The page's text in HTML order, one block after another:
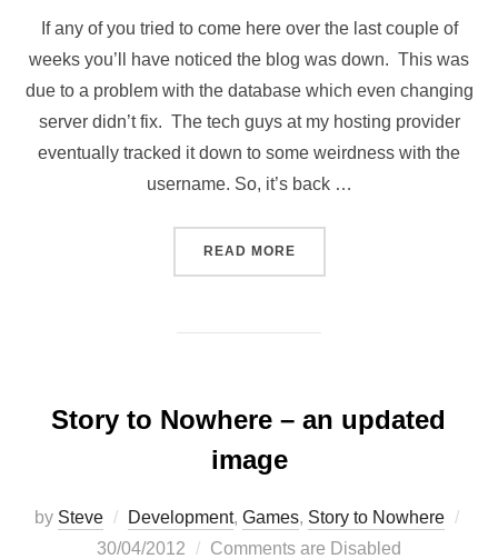
If any of you tried to come here over the last couple of
weeks you’ll have noticed the blog was down. This was
due to a problem with the database which even changing
server didn’t fix. The tech guys at my hosting provider
eventually tracked it down to some weirdness with the
username. So, it’s back …
READ MORE“THE BLOG IS BACK”
Story to Nowhere – an updated
image
by Steve Development, Games, Story to Nowhere
30/04/2012 Comments are Disabled